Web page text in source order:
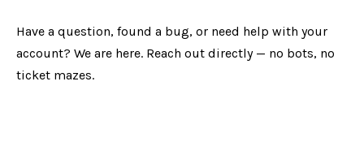
Have a question, found a bug, or need help with your
account? We are here. Reach out directly — no bots, no
ticket mazes.